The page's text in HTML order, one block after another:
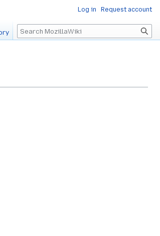
Log in Request account
Search